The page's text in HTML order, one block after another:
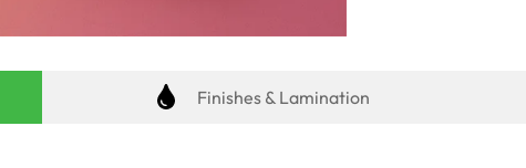
Finishes & Lamination